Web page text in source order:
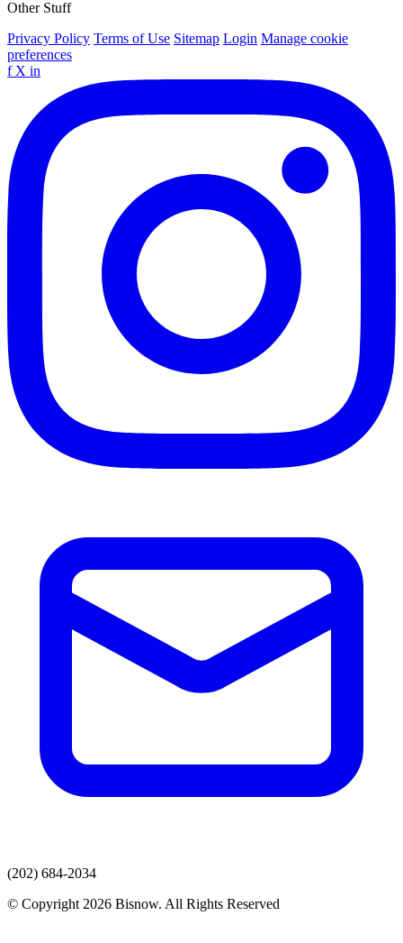
Other Stuff
Privacy Policy Terms of Use Sitemap Login Manage cookie
preferences
f X in
(202) 684-2034
© Copyright 2026 Bisnow. All Rights Reserved